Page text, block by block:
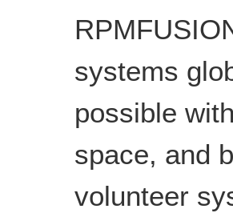
systems
possible
space, and
volunteer